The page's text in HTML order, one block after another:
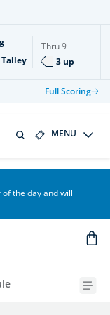
Thru9
3 up
Full Scoring
MENU
the day and will